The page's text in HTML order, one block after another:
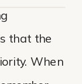
that the
When